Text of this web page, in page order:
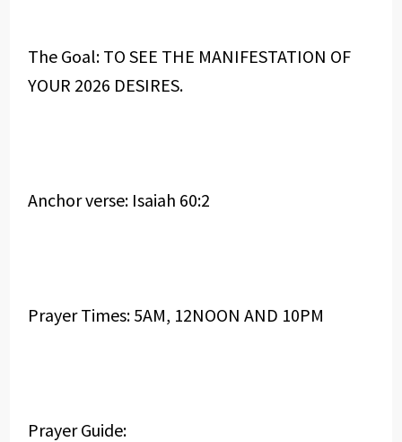
The Goal: TO SEE THE MANIFESTATION OF
YOUR 2026 DESIRES.
Anchor verse: Isaiah 60:2
Prayer Times: 5AM, 12NOON AND 10PM
Prayer Guide: